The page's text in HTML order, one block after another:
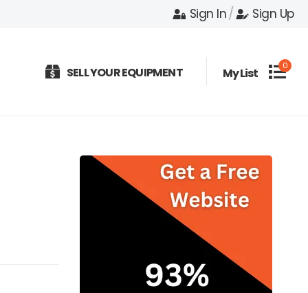
Sign In/ Sign Up
SELL YOUR EQUIPMENT My List 0